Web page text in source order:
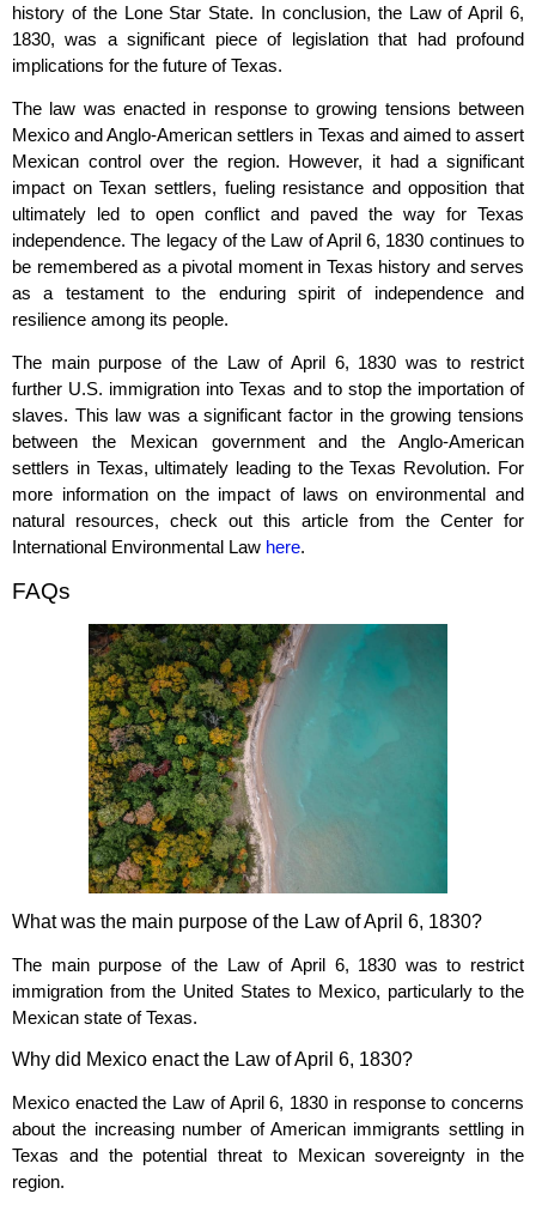
history of the Lone Star State. In conclusion, the Law of April 6,
1830, was a significant piece of legislation that had profound
implications for the future of Texas.
The law was enacted in response to growing tensions between
Mexico and Anglo-American settlers in Texas and aimed to assert
Mexican control over the region. However, it had a significant
impact on Texan settlers, fueling resistance and opposition that
ultimately led to open conflict and paved the way for Texas
independence. The legacy of the Law of April 6, 1830 continues to
be remembered as a pivotal moment in Texas history and serves
as a testament to the enduring spirit of independence and
resilience among its people.
The main purpose of the Law of April 6, 1830 was to restrict
further U.S. immigration into Texas and to stop the importation of
slaves. This law was a significant factor in the growing tensions
between the Mexican government and the Anglo-American
settlers in Texas, ultimately leading to the Texas Revolution. For
more information on the impact of laws on environmental and
natural resources, check out this article from the Center for
International Environmental Law here.
FAQs
What was the main purpose of the Law of April 6, 1830?
The main purpose of the Law of April 6, 1830 was to restrict
immigration from the United States to Mexico, particularly to the
Mexican state of Texas.
Why did Mexico enact the Law of April 6, 1830?
Mexico enacted the Law of April 6, 1830 in response to concerns
about the increasing number of American immigrants settling in
Texas and the potential threat to Mexican sovereignty in the
region.